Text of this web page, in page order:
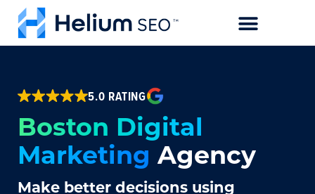
5.0 RATING
Boston Digital
Marketing Agency
Make better decisions using